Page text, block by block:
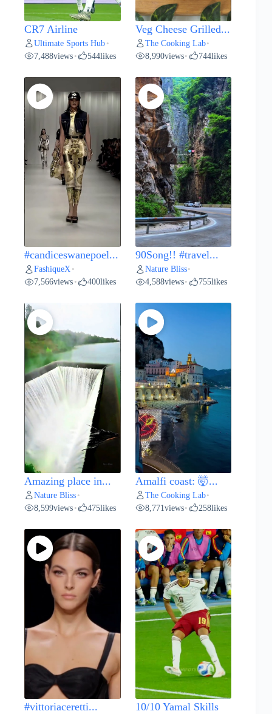
CR7 Airline
Ultimate Sports Hub •
7,488views • 544likes
Veg Cheese Grilled...
The Cooking Lab•
8,990views• 744likes
#candiceswanepoel...
FashiqueX •
7,566views • 400likes
90Song!! #travel...
Nature Bliss•
4,588views• 755likes
Amazing place in...
Nature Bliss •
8,599views • 475likes
Amalfi coast: 🤯...
The Cooking Lab•
8,771views• 258likes
#vittoriaceretti...
10/10 Yamal Skills